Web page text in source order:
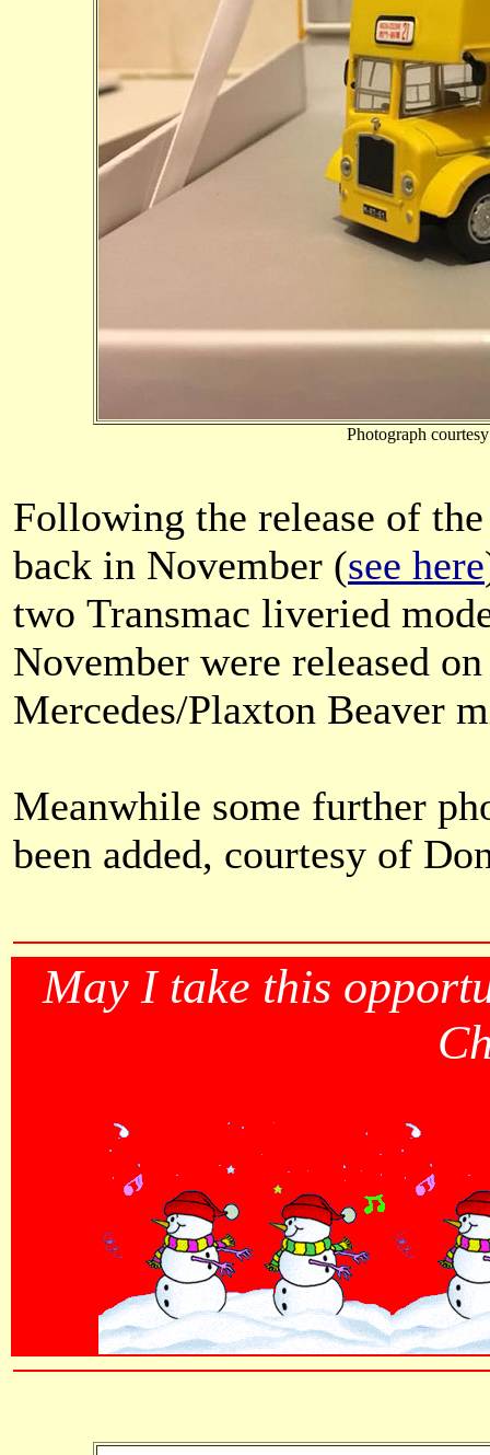
Photograph
Following the release of
back in November (see here
two Transmac liveried
November were released
Mercedes/Plaxton Beaver
Meanwhile some further
been added, courtesy of
May I take this